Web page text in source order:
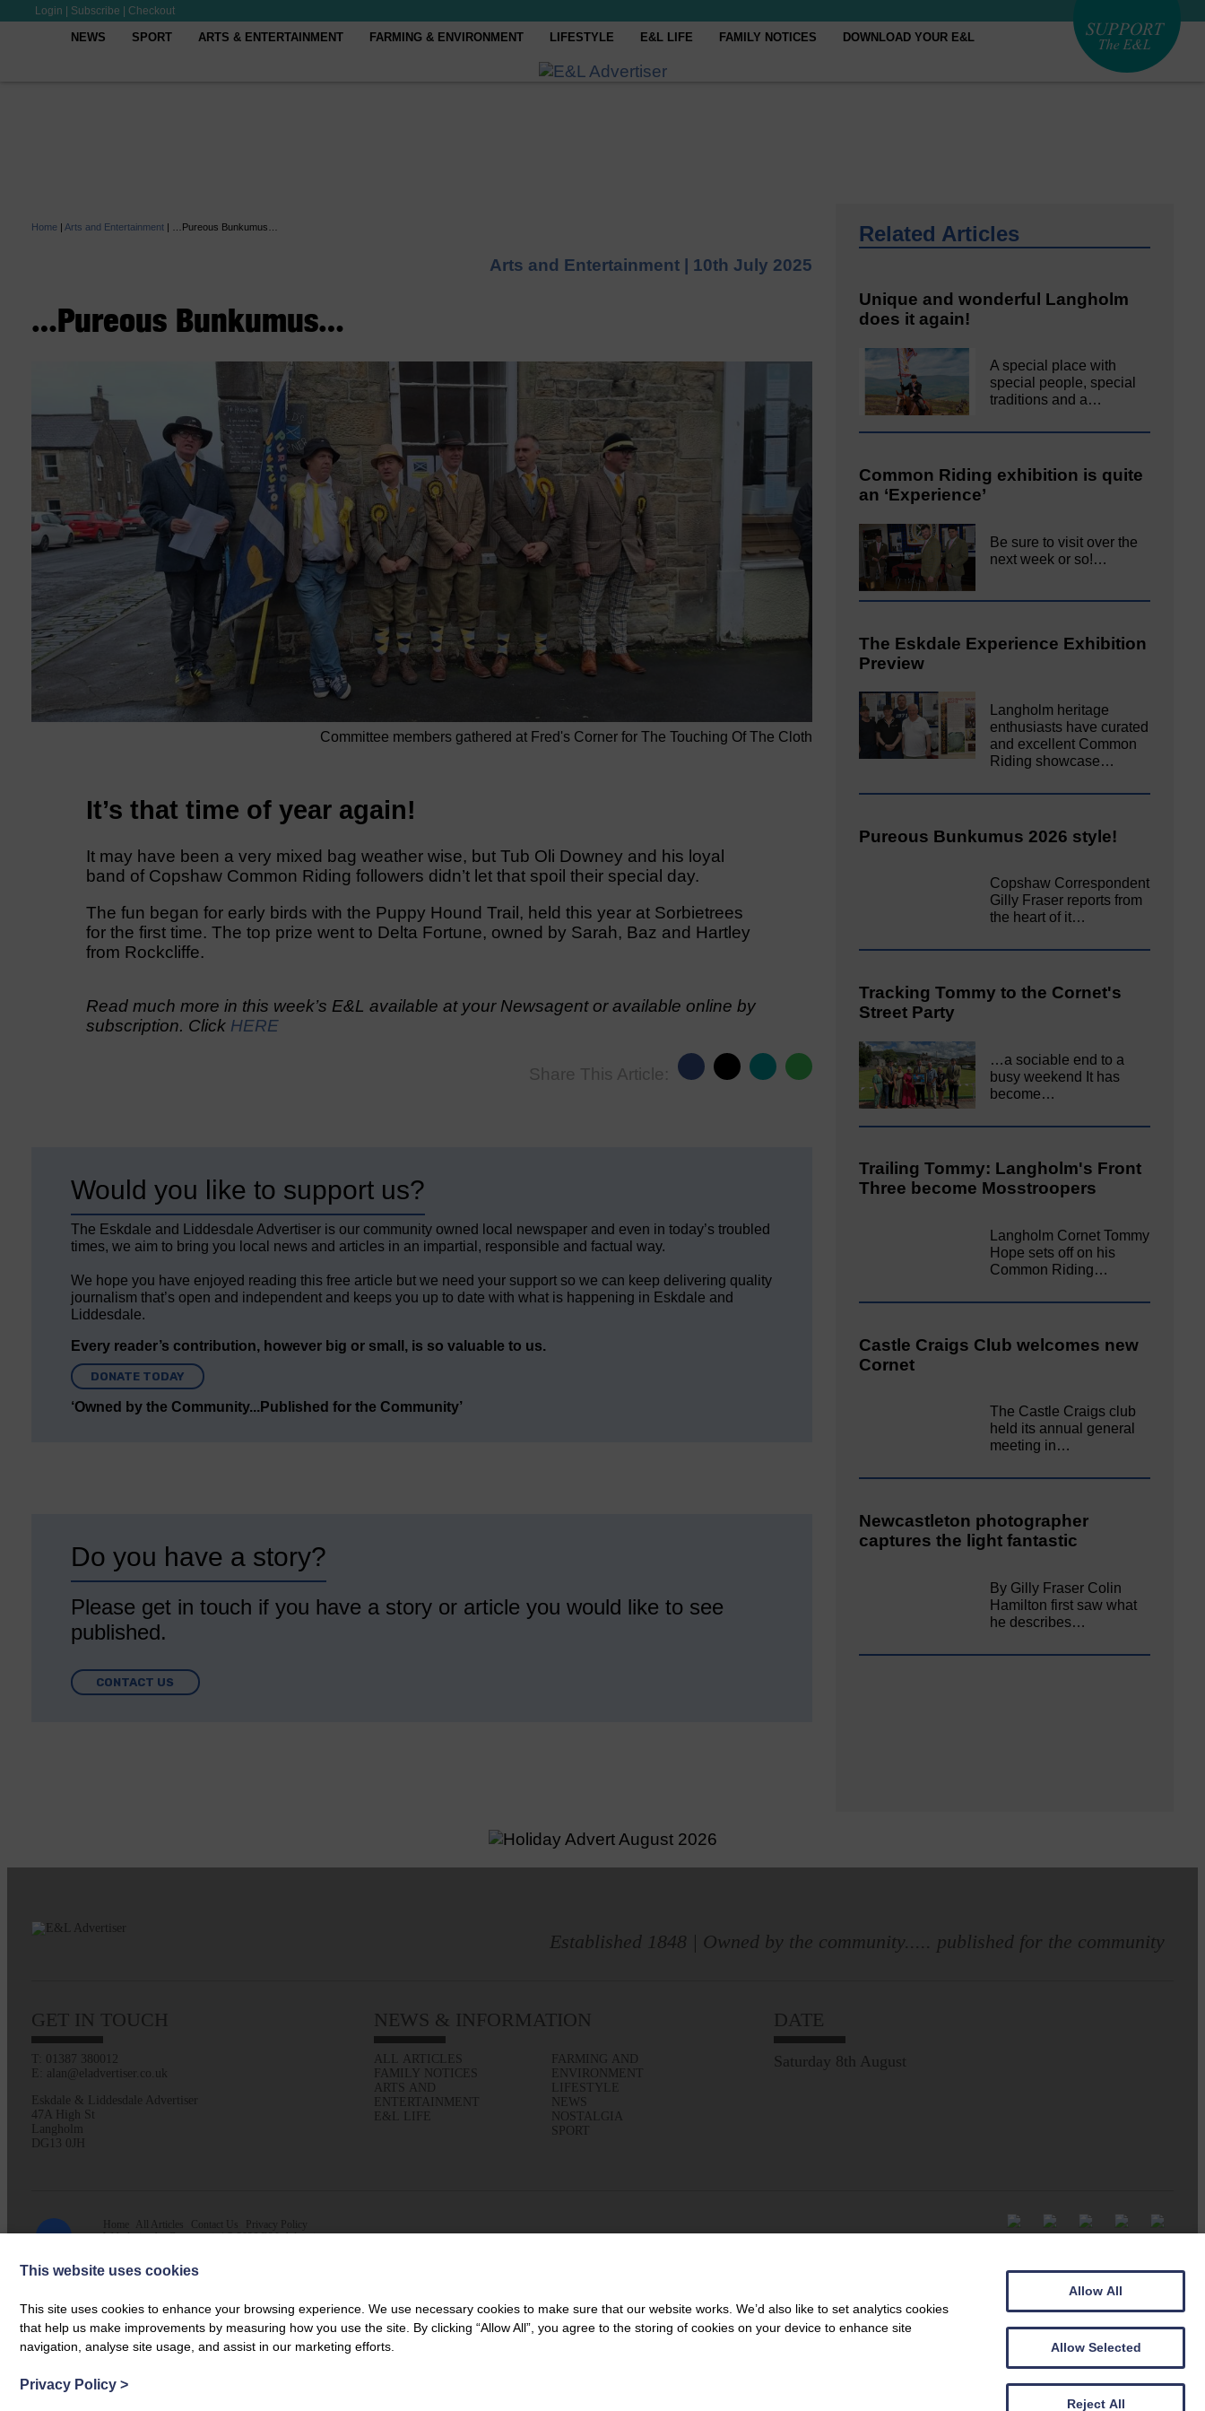
Login Subscribe Checkout
NEWS SPORT ARTS & ENTERTAINMENT FARMING & ENVIRONMENT LIFESTYLE E&L LIFE FAMILY NOTICES DOWNLOAD YOUR E&L
Home | Arts and Entertainment | …Pureous Bunkumus…
Arts and Entertainment | 10th July 2025
…Pureous Bunkumus…
Committee members gathered at Fred's Corner for The Touching Of The Cloth
It’s that time of year again!
It may have been a very mixed bag weather wise, but Tub Oli Downey and his loyal
band of Copshaw Common Riding followers didn’t let that spoil their special day.
The fun began for early birds with the Puppy Hound Trail, held this year at Sorbietrees
for the first time. The top prize went to Delta Fortune, owned by Sarah, Baz and Hartley
from Rockcliffe.
Read much more in this week’s E&L available at your Newsagent or available online by
subscription. Click HERE
Share This Article:
Would you like to support us?
The Eskdale and Liddesdale Advertiser is our community owned local newspaper and even in today’s troubled
times, we aim to bring you local news and articles in an impartial, responsible and factual way.
We hope you have enjoyed reading this free article but we need your support so we can keep delivering quality
journalism that’s open and independent and keeps you up to date with what is happening in Eskdale and
Liddesdale.
Every reader’s contribution, however big or small, is so valuable to us.
DONATE TODAY
‘Owned by the Community...Published for the Community’
Do you have a story?
Please get in touch if you have a story or article you would like to see
published.
CONTACT US
Related Articles
Unique and wonderful Langholm
does it again!
A special place with
special people, special
traditions and a…
Common Riding exhibition is quite
an ‘Experience’
Be sure to visit over the
next week or so!…
The Eskdale Experience Exhibition
Preview
Langholm heritage
enthusiasts have curated
and excellent Common
Riding showcase…
Pureous Bunkumus 2026 style!
Copshaw Correspondent
Gilly Fraser reports from
the heart of it…
Tracking Tommy to the Cornet's
Street Party
…a sociable end to a
busy weekend It has
become…
Trailing Tommy: Langholm's Front
Three become Mosstroopers
Langholm Cornet Tommy
Hope sets off on his
Common Riding…
Castle Craigs Club welcomes new
Cornet
The Castle Craigs club
held its annual general
meeting in…
Newcastleton photographer
captures the light fantastic
By Gilly Fraser Colin
Hamilton first saw what
he describes…
Established 1848 | Owned by the community..... published for the community
GET IN TOUCH
T: 01387 380012
E: alan@eladvertiser.co.uk
Eskdale & Liddesdale Advertiser
47A High St
Langholm
DG13 0JH
NEWS & INFORMATION
ALL ARTICLES
FAMILY NOTICES
ARTS AND
ENTERTAINMENT
E&L LIFE
FARMING AND
ENVIRONMENT
LIFESTYLE
NEWS
NOSTALGIA
SPORT
DATE
Saturday 8th August
Home All Articles Contact Us
Privacy Policy
Web design byCreatomatic| © 2026 E&L Advertiser
This website uses cookies
This site uses cookies to enhance your browsing experience. We use necessary cookies to make sure that our website works. We’d also like to set analytics cookies
that help us make improvements by measuring how you use the site. By clicking “Allow All”, you agree to the storing of cookies on your device to enhance site
navigation, analyse site usage, and assist in our marketing efforts.
Privacy Policy >
Allow All
Allow Selected
Reject All